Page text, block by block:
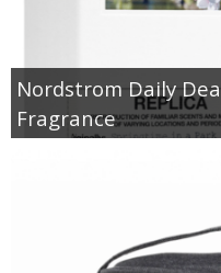
Nordstrom Daily
Fragrance